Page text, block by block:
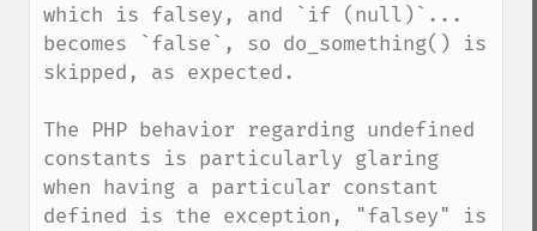
which is falsey, and `if (null)`...
becomes `false`, so do_something() is
skipped, as expected.
The PHP behavior regarding undefined
constants is particularly glaring
when having a particular constant
defined is the exception, "falsey" is